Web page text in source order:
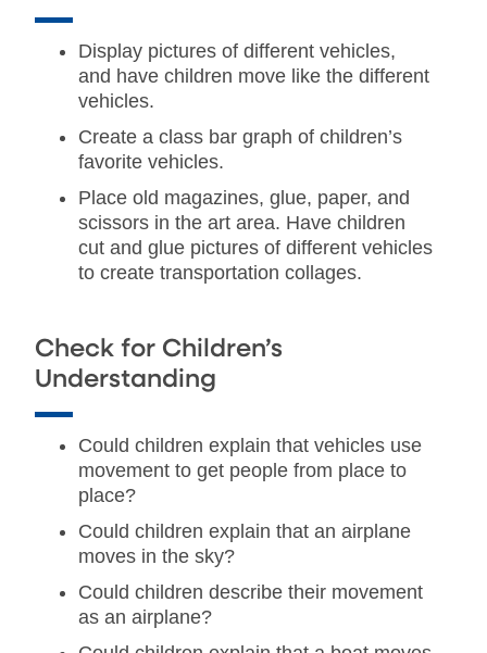
Display pictures of different vehicles,
and have children move like the different
vehicles.
Create a class bar graph of children’s
favorite vehicles.
Place old magazines, glue, paper, and
scissors in the art area. Have children
cut and glue pictures of different vehicles
to create transportation collages.
Check for Children’s
Understanding
Could children explain that vehicles use
movement to get people from place to
place?
Could children explain that an airplane
moves in the sky?
Could children describe their movement
as an airplane?